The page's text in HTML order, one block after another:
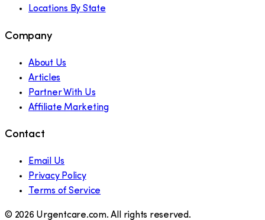
Locations By State
Company
About Us
Articles
Partner With Us
Affiliate Marketing
Contact
Email Us
Privacy Policy
Terms of Service
© 2026 Urgentcare.com. All rights reserved.